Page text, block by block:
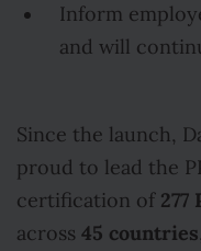
Inform
and will
Since the launch,
proud to lead the
certification of
across 45 countries